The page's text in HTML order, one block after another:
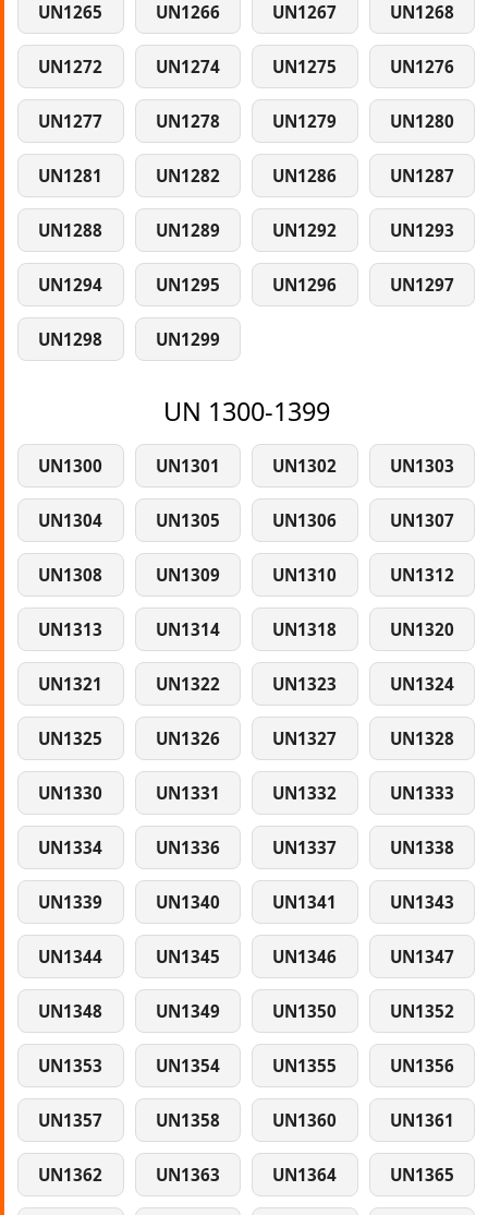
UN1265 UN1266 UN1267 UN1268
UN1272 UN1274 UN1275 UN1276
UN1277 UN1278 UN1279 UN1280
UN1281 UN1282 UN1286 UN1287
UN1288 UN1289 UN1292 UN1293
UN1294 UN1295 UN1296 UN1297
UN1298 UN1299
UN 1300-1399
UN1300 UN1301 UN1302 UN1303
UN1304 UN1305 UN1306 UN1307
UN1308 UN1309 UN1310 UN1312
UN1313 UN1314 UN1318 UN1320
UN1321 UN1322 UN1323 UN1324
UN1325 UN1326 UN1327 UN1328
UN1330 UN1331 UN1332 UN1333
UN1334 UN1336 UN1337 UN1338
UN1339 UN1340 UN1341 UN1343
UN1344 UN1345 UN1346 UN1347
UN1348 UN1349 UN1350 UN1352
UN1353 UN1354 UN1355 UN1356
UN1357 UN1358 UN1360 UN1361
UN1362 UN1363 UN1364 UN1365